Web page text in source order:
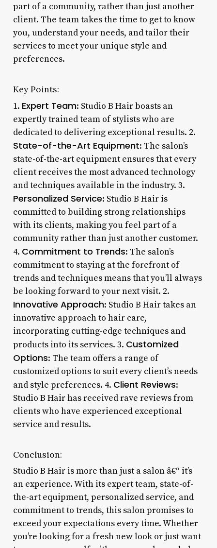
part of a community, rather than just another
client. The team takes the time to get to know
you, understand your needs, and tailor their
services to meet your unique style and
preferences.
Key Points:
1. Expert Team: Studio B Hair boasts an
expertly trained team of stylists who are
dedicated to delivering exceptional results. 2.
State-of-the-Art Equipment: The salon’s
state-of-the-art equipment ensures that every
client receives the most advanced technology
and techniques available in the industry. 3.
Personalized Service: Studio B Hair is
committed to building strong relationships
with its clients, making you feel part of a
community rather than just another customer.
4. Commitment to Trends: The salon’s
commitment to staying at the forefront of
trends and techniques means that you’ll always
be looking forward to your next visit. 2.
Innovative Approach: Studio B Hair takes an
innovative approach to hair care,
incorporating cutting-edge techniques and
products into its services. 3. Customized
Options: The team offers a range of
customized options to suit every client’s needs
and style preferences. 4. Client Reviews:
Studio B Hair has received rave reviews from
clients who have experienced exceptional
service and results.
Conclusion:
Studio B Hair is more than just a salon â€“ it’s
an experience. With its expert team, state-of-
the-art equipment, personalized service, and
commitment to trends, this salon promises to
exceed your expectations every time. Whether
you’re looking for a fresh new look or just want